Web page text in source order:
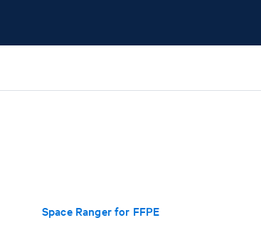
Space Ranger for FFPE